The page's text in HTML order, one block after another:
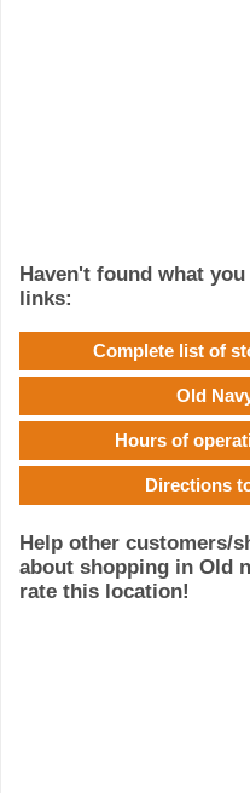
Haven't found what
links:
Complete list of
Old
Hours of
Directions
Help other customers/
about shopping in Old
rate this location!